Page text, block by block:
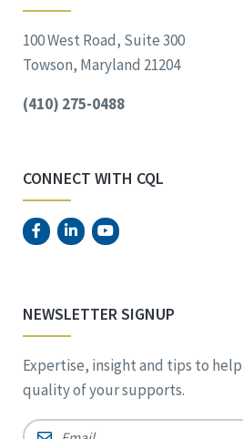
100 West Road, Suite 300
Towson, Maryland 21204
(410) 275-0488
CONNECT WITH CQL
NEWSLETTER SIGNUP
Expertise, insight and tips to
quality of your supports.
Email *